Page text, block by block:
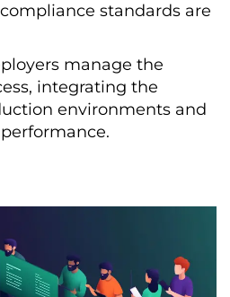
standards are
manage the
integrating the
environments and